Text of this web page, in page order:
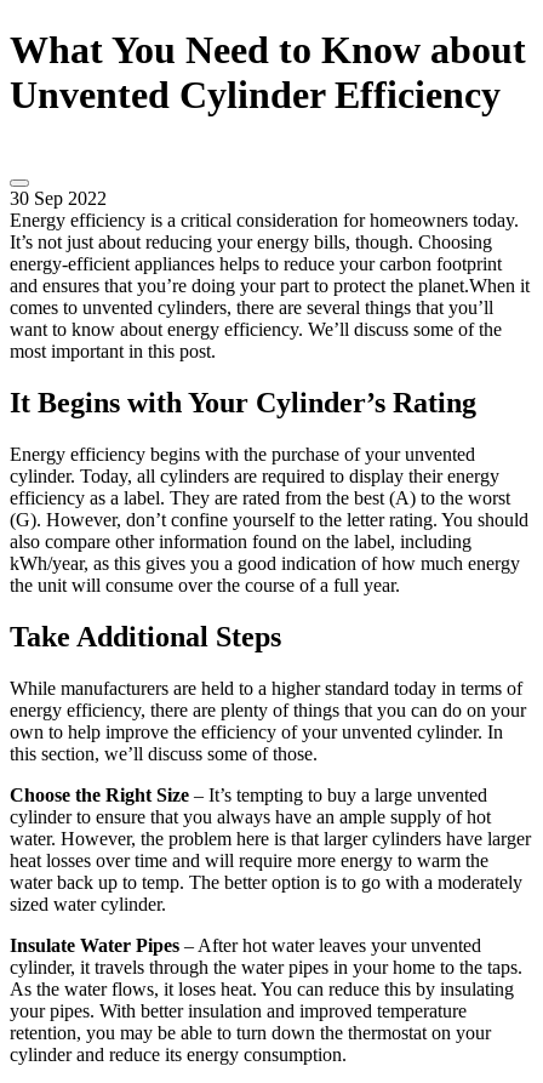
What You Need to Know about
Unvented Cylinder Efficiency
30 Sep 2022
Energy efficiency is a critical consideration for homeowners today.
It’s not just about reducing your energy bills, though. Choosing
energy-efficient appliances helps to reduce your carbon footprint
and ensures that you’re doing your part to protect the planet.When it
comes to unvented cylinders, there are several things that you’ll
want to know about energy efficiency. We’ll discuss some of the
most important in this post.
It Begins with Your Cylinder’s Rating
Energy efficiency begins with the purchase of your unvented
cylinder. Today, all cylinders are required to display their energy
efficiency as a label. They are rated from the best (A) to the worst
(G). However, don’t confine yourself to the letter rating. You should
also compare other information found on the label, including
kWh/year, as this gives you a good indication of how much energy
the unit will consume over the course of a full year.
Take Additional Steps
While manufacturers are held to a higher standard today in terms of
energy efficiency, there are plenty of things that you can do on your
own to help improve the efficiency of your unvented cylinder. In
this section, we’ll discuss some of those.
Choose the Right Size – It’s tempting to buy a large unvented
cylinder to ensure that you always have an ample supply of hot
water. However, the problem here is that larger cylinders have larger
heat losses over time and will require more energy to warm the
water back up to temp. The better option is to go with a moderately
sized water cylinder.
Insulate Water Pipes – After hot water leaves your unvented
cylinder, it travels through the water pipes in your home to the taps.
As the water flows, it loses heat. You can reduce this by insulating
your pipes. With better insulation and improved temperature
retention, you may be able to turn down the thermostat on your
cylinder and reduce its energy consumption.